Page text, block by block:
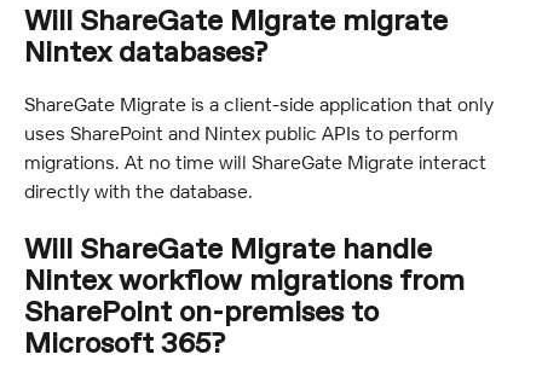
Will ShareGate Migrate migrate
Nintex databases?
ShareGate Migrate is a client-side application that only
uses SharePoint and Nintex public APIs to perform
migrations. At no time will ShareGate Migrate interact
directly with the database.
Will ShareGate Migrate handle
Nintex workflow migrations from
SharePoint on-premises to
Microsoft 365?